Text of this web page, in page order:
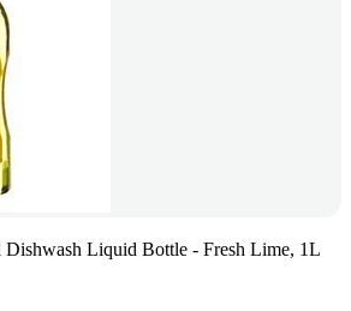
Dishwash Liquid Bottle - Fresh Lime, 1L